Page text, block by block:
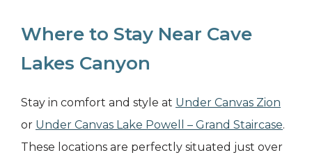
Where to Stay Near Cave
Lakes Canyon
Stay in comfort and style at Under Canvas Zion
or Under Canvas Lake Powell – Grand Staircase.
These locations are perfectly situated just over